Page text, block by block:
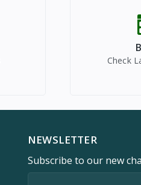
Check
NEWSLETTER
Subscribe to our new